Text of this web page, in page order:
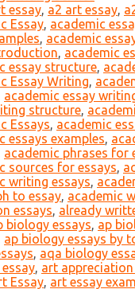
essay, a2 art essay,
Essay, academic
, academic
, academic
essay structure,
Essay Writing,
academic essay
structure,
Essays, academic
essays examples,
academic phrases for
sources for essays,
writing essays,
to essay, academic
essays, already
biology essays, ap
ap biology essays by
, aqa biology
, art appreciation
Essay, art essay